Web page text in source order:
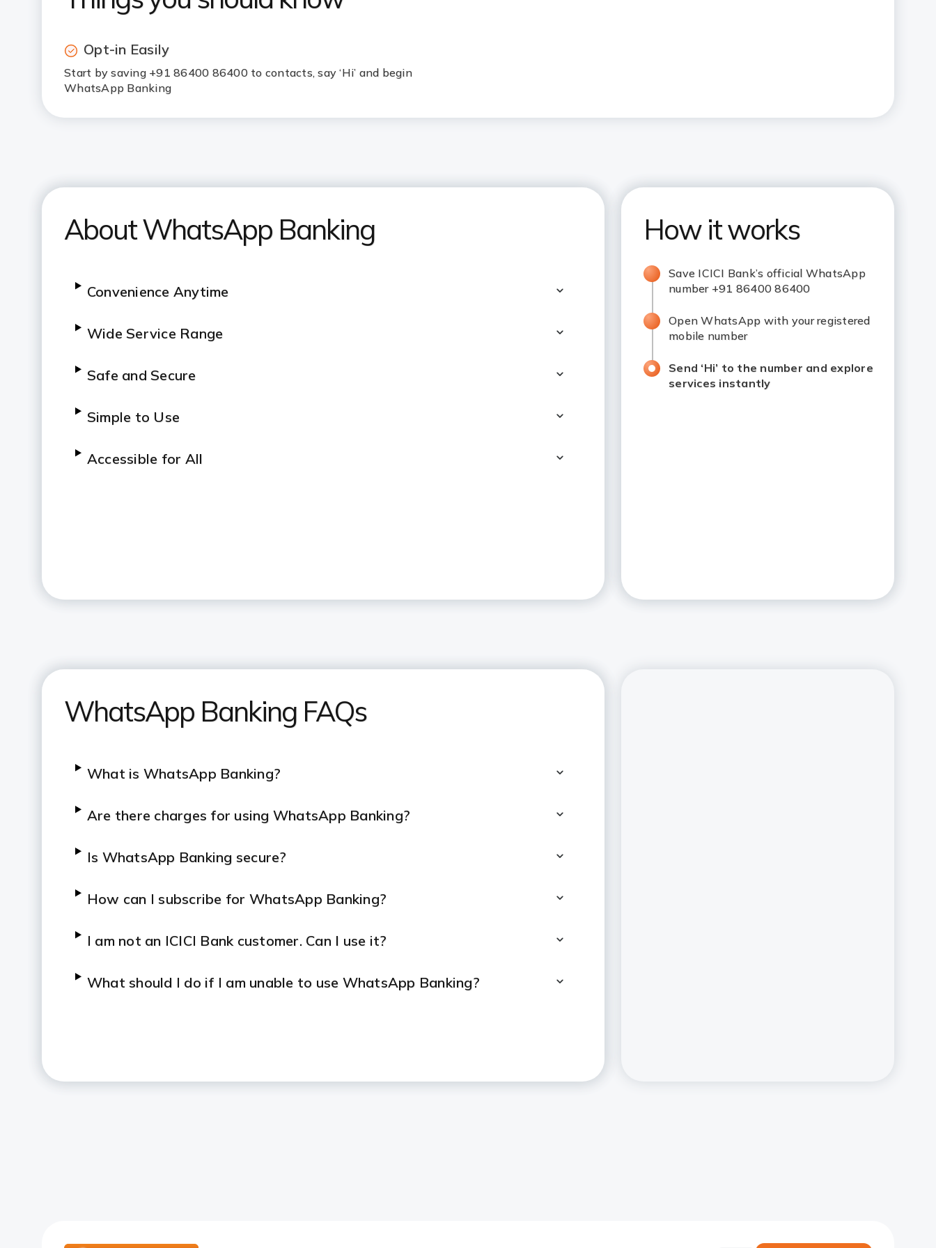
Opt-in Easily
Start by saving +91 86400 86400 to contacts, say ‘Hi’ and begin
WhatsApp Banking
About WhatsApp Banking
Convenience Anytime
Wide Service Range
Safe and Secure
Simple to Use
Accessible for All
How it works
Save ICICI Bank’s official WhatsApp
number +91 86400 86400
Open WhatsApp with your registered
mobile number
Send ‘Hi’ to the number and explore
services instantly
WhatsApp Banking FAQs
What is WhatsApp Banking?
Are there charges for using WhatsApp Banking?
Is WhatsApp Banking secure?
How can I subscribe for WhatsApp Banking?
I am not an ICICI Bank customer. Can I use it?
What should I do if I am unable to use WhatsApp Banking?